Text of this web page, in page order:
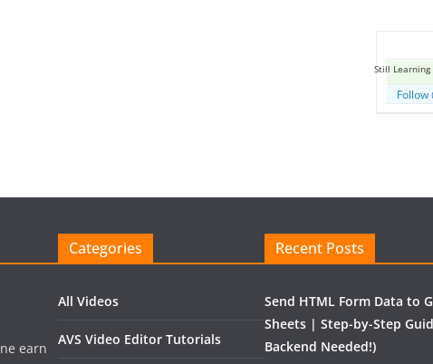
Still Learning
Follow
earn
Categories
All Videos
AVS Video Editor Tutorials
Recent Posts
Send HTML Form Data to
Sheets | Step-by-Step
Backend Needed!)